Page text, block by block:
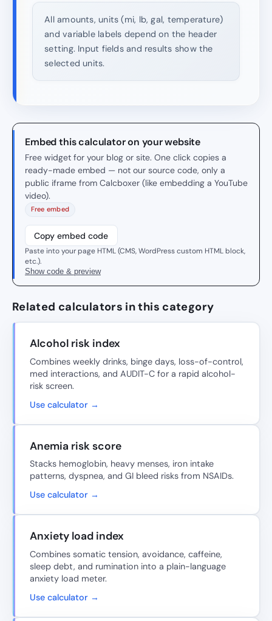
All amounts, units (mi, lb, gal, temperature)
and variable labels depend on the header
setting. Input fields and results show the
selected units.
Embed this calculator on your website
Free widget for your blog or site. One click copies a
ready-made embed — not our source code, only a
public iframe from Calcboxer (like embedding a YouTube
video).
Free embed
Copy embed code
Paste into your page HTML (CMS, WordPress custom HTML block,
etc.).
Show code & preview
Related calculators in this category
Alcohol risk index
Combines weekly drinks, binge days, loss-of-control,
med interactions, and AUDIT-C for a rapid alcohol-
risk screen.
Use calculator →
Anemia risk score
Stacks hemoglobin, heavy menses, iron intake
patterns, dyspnea, and GI bleed risks from NSAIDs.
Use calculator →
Anxiety load index
Combines somatic tension, avoidance, caffeine,
sleep debt, and rumination into a plain-language
anxiety load meter.
Use calculator →